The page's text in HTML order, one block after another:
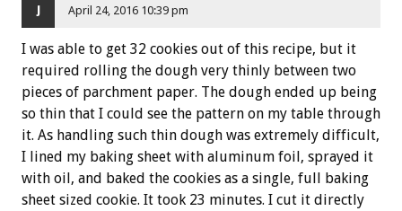
J April 24, 2016 10:39 pm
I was able to get 32 cookies out of this recipe, but it
required rolling the dough very thinly between two
pieces of parchment paper. The dough ended up being
so thin that I could see the pattern on my table through
it. As handling such thin dough was extremely difficult,
I lined my baking sheet with aluminum foil, sprayed it
with oil, and baked the cookies as a single, full baking
sheet sized cookie. It took 23 minutes. I cut it directly